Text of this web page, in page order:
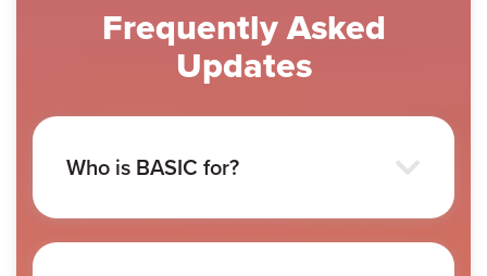
Frequently Asked
Updates
Who is BASIC for?